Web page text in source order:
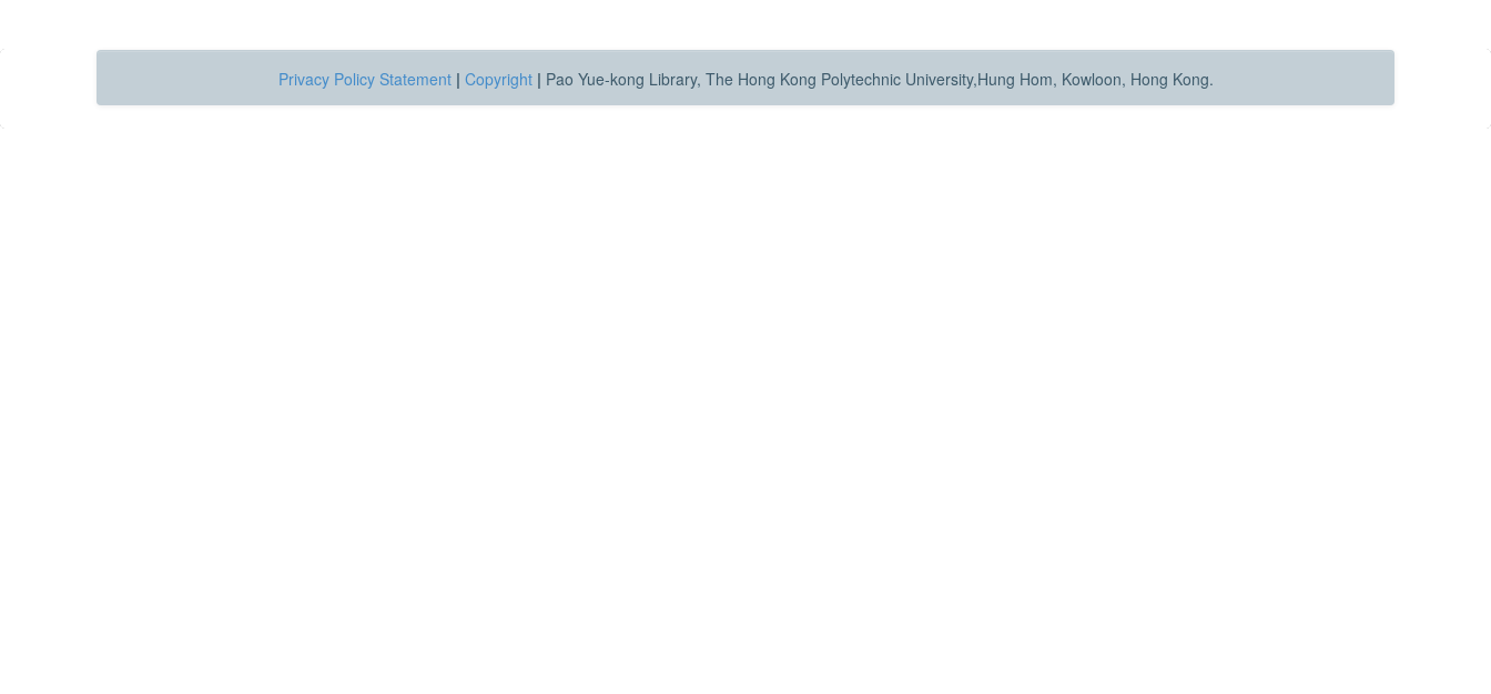
Privacy Policy Statement | Copyright | Pao Yue-kong Library, The Hong Kong Polytechnic University,Hung Hom, Kowloon, Hong Kong.